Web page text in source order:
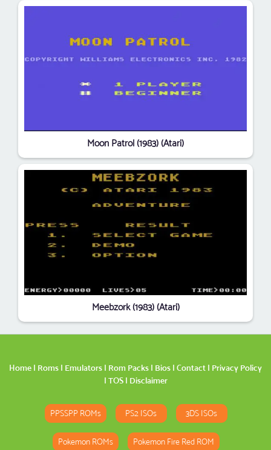
Moon Patrol (1983) (Atari)
Meebzork (1983) (Atari)
Home | Roms | Emulators | Rom Packs | Bios | Contact | Privacy Policy
| TOS| Disclaimer
PPSSPP ROMs PS2 ISOs 3DS ISOs
Pokemon ROMs Pokemon Fire Red ROM